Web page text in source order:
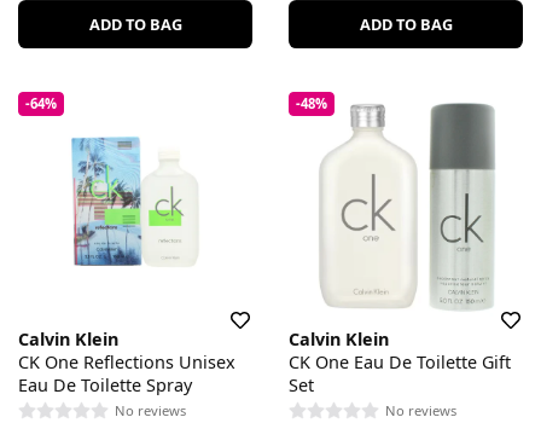
ADD TO BAG ADD TO BAG
-64%
Calvin Klein
CK One Reflections Unisex
Eau De Toilette Spray
No reviews
-48%
Calvin Klein
CK One Eau De Toilette Gift
Set
No reviews